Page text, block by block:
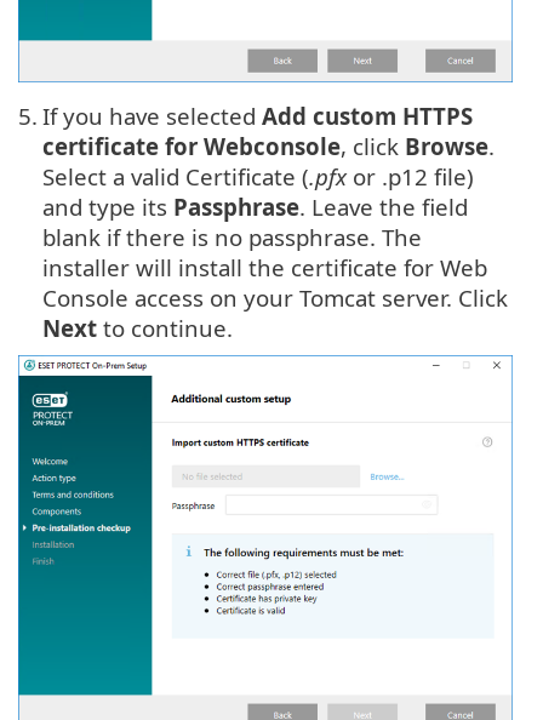
5. If you have selected Add custom HTTPS
certificate for Webconsole, click Browse.
Select a valid Certificate (.pfxor .p12 file)
and type its Passphrase. Leave the field
blank if there is no passphrase. The
installer will install the certificate for Web
Console access on your Tomcat server. Click
Next to continue.